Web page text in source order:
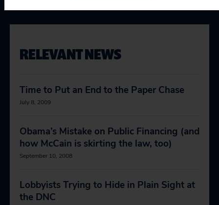
RELEVANT NEWS
Time to Put an End to the Paper Chase
July 8, 2009
Obama’s Mistake on Public Financing (and
how McCain is skirting the law, too)
September 10, 2008
Lobbyists Trying to Hide in Plain Sight at
the DNC